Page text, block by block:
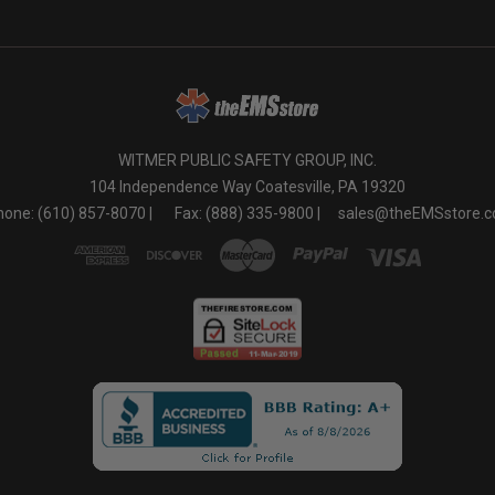
WITMER PUBLIC SAFETY GROUP, INC.
104 Independence Way Coatesville, PA 19320
(610) 857-8070 |
Fax: (888) 335-9800 |